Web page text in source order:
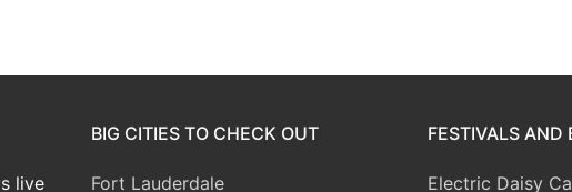
live
BIG CITIES TO CHECK OUT
Fort Lauderdale
FESTIVALS AND
Electric Daisy